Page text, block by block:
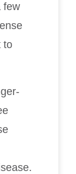
few
to